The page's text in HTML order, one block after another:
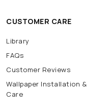
CUSTOMER CARE
Library
FAQs
Customer Reviews
Wallpaper Installation &
Care